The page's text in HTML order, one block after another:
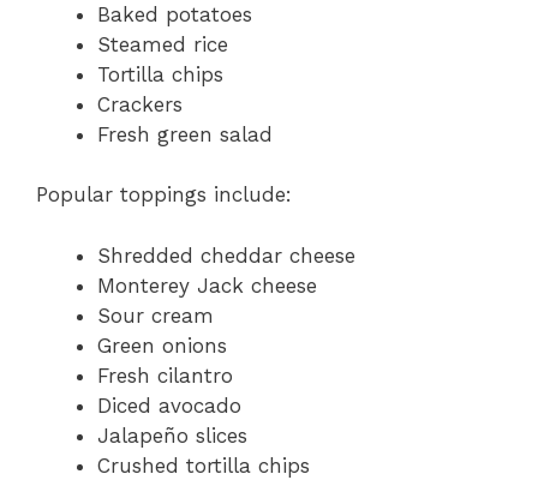
Baked potatoes
Steamed rice
Tortilla chips
Crackers
Fresh green salad
Popular toppings include:
Shredded cheddar cheese
Monterey Jack cheese
Sour cream
Green onions
Fresh cilantro
Diced avocado
Jalapeño slices
Crushed tortilla chips